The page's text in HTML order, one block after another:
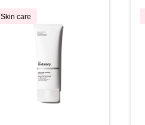
Skin care